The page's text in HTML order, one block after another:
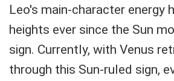
Leo's main-character energy
heights ever since the Sun
sign. Currently, with Venus
through this Sun-ruled sign,